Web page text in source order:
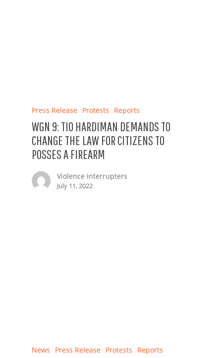
Press Release Protests Reports
WGN 9: TIO HARDIMAN DEMANDS TO
CHANGE THE LAW FOR CITIZENS TO
POSSES A FIREARM
Violence Interrupters
July 11, 2022
News Press Release Protests Reports